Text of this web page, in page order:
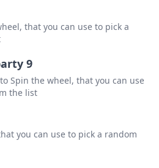
that you can use to pick a
9
Spin the wheel, that you can use
the list
you can use to pick a random